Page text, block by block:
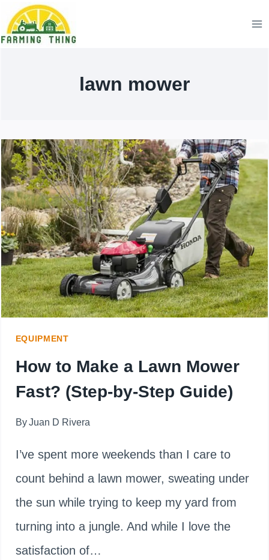
Skip
to
lawn mower
EQUIPMENT
How to Make a Lawn Mower
Fast? (Step-by-Step Guide)
By Juan D Rivera
I’ve spent more weekends than I care to
count behind a lawn mower, sweating under
the sun while trying to keep my yard from
turning into a jungle. And while I love the
satisfaction of…